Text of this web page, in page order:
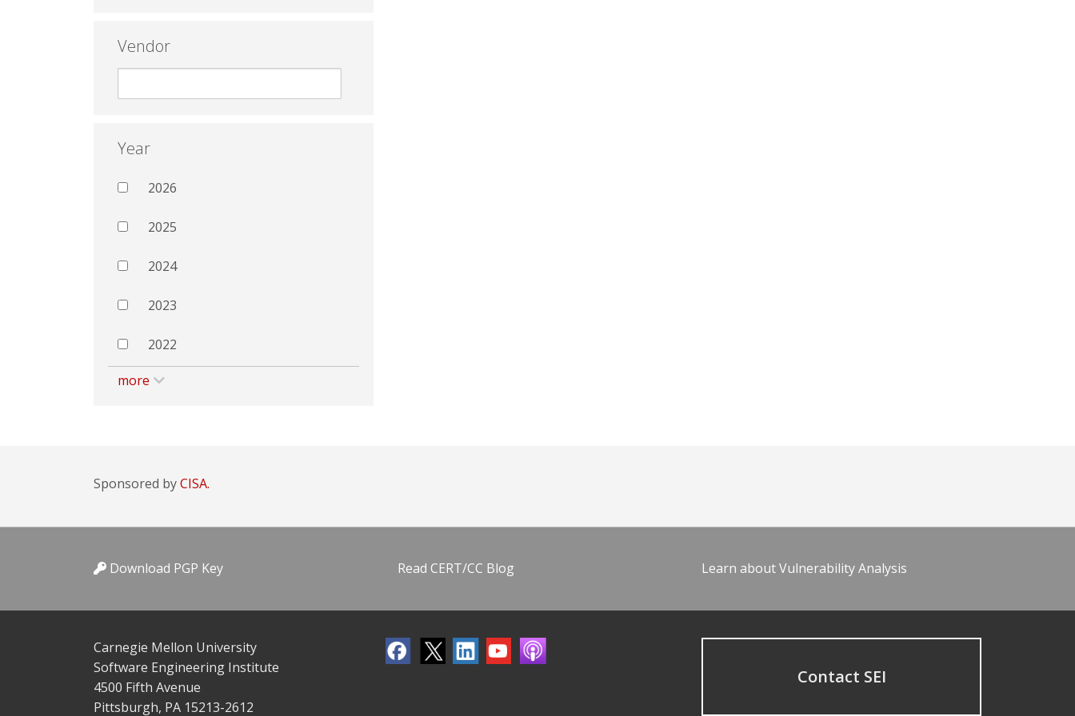
Vendor
Year
2026
2025
2024
2023
2022
more
Sponsored byCISA.
Download PGP Key Read CERT/CC Blog Learn about Vulnerability Analysis
Carnegie Mellon University
Software Engineering Institute
4500 Fifth Avenue
Pittsburgh, PA 15213-2612
Contact SEI